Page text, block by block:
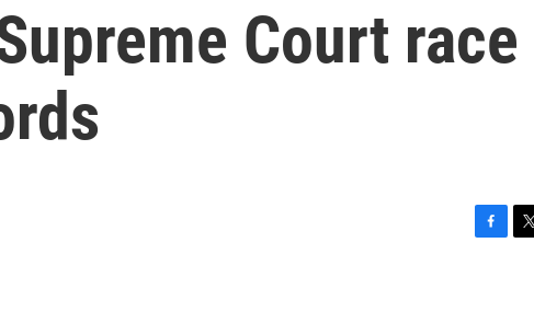
Court race